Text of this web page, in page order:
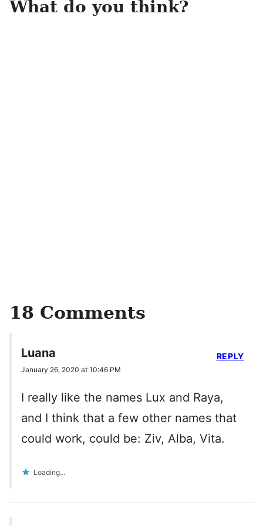
What do you think?
18 Comments
Luana
January 26, 2020 at 10:46 PM
I really like the names Lux and Raya,
and I think that a few other names that
could work, could be: Ziv, Alba, Vita.
Loading...
REPLY